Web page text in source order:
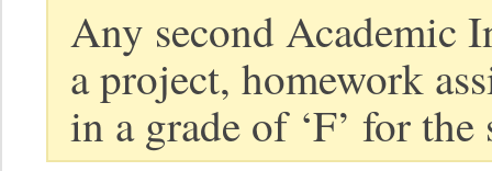
Any second Academic
a project, homework
in a grade of ‘F’ for the